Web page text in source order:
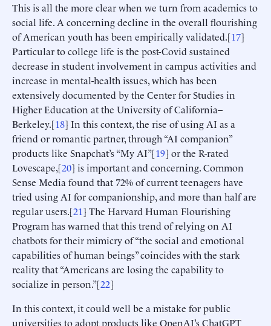
This is all the more clear when we turn from academics to
social life. A concerning decline in the overall flourishing
of American youth has been empirically validated.[17]
Particular to college life is the post-Covid sustained
decrease in student involvement in campus activities and
increase in mental-health issues, which has been
extensively documented by the Center for Studies in
Higher Education at the University of California–
Berkeley.[18] In this context, the rise of using AI as a
friend or romantic partner, through “AI companion”
products like Snapchat’s “My AI”[19] or the R-rated
Lovescape,[20] is important and concerning. Common
Sense Media found that 72% of current teenagers have
tried using AI for companionship, and more than half are
regular users.[21] The Harvard Human Flourishing
Program has warned that this trend of relying on AI
chatbots for their mimicry of “the social and emotional
capabilities of human beings” coincides with the stark
reality that “Americans are losing the capability to
socialize in person.”[22]
In this context, it could well be a mistake for public
universities to adopt products like OpenAI’s ChatGPT